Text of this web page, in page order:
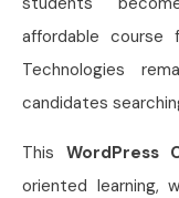
affordable course
Technologies
candidates
This WordPress
oriented learning,